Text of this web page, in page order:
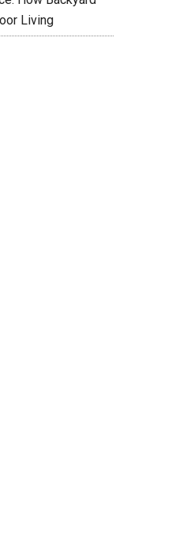
Living